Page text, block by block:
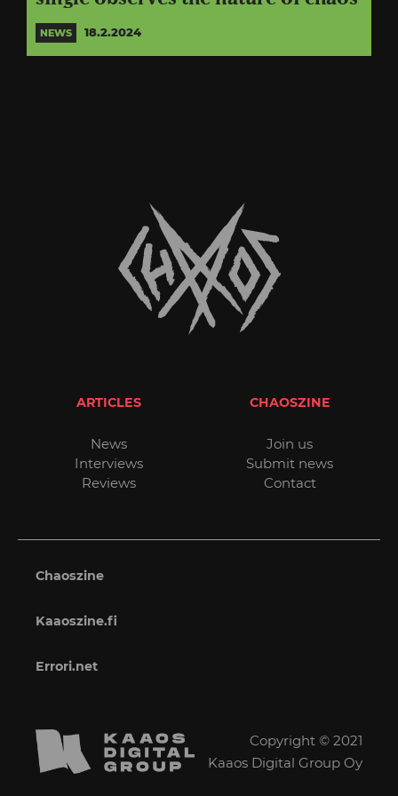
NEWS 18.2.2024
ARTICLES
News
Interviews
Reviews
CHAOSZINE
Join us
Submit news
Contact
Chaoszine
Kaaoszine.fi
Errori.net
Copyright © 2021
Kaaos Digital Group Oy